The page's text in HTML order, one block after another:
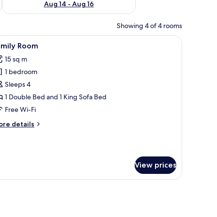
Aug 14 - Aug 16
Showing 4 of 4 rooms
floral wallpaper, a mirror, and a window with red curtains.
A hotel room with two beds, a radiator, a
1 Room
15 sq m
1 bedroom
Sleeps 4
1 Double Bed and 1 King Sofa Bed
Free Wi-Fi
details
View prices
floral wallpaper pattern.